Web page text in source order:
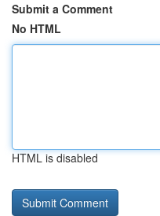
Submit a Comment
No HTML
HTML is disabled